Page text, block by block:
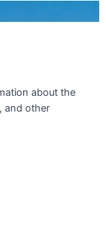
about the
and other